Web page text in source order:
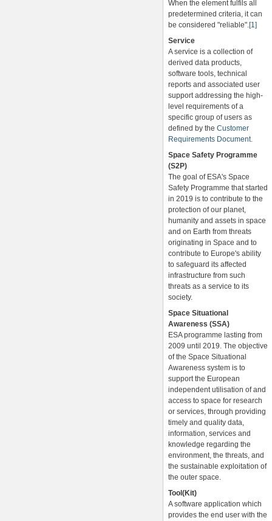
When the element fulfils all
predetermined criteria, it can
be considered "reliable".[1]
Service
A service is a collection of
derived data products,
software tools, technical
reports and associated user
support addressing the high-
level requirements of a
specific group of users as
defined by the Customer
Requirements Document.
Space Safety Programme
(S2P)
The goal of ESA's Space
Safety Programme that started
in 2019 is to contribute to the
protection of our planet,
humanity and assets in space
and on Earth from threats
originating in Space and to
contribute to Europe's ability
to safeguard its affected
infrastructure from such
threats as a service to its
society.
Space Situational
Awareness (SSA)
ESA programme lasting from
2009 until 2019. The objective
of the Space Situational
Awareness system is to
support the European
independent utilisation of and
access to space for research
or services, through providing
timely and quality data,
information, services and
knowledge regarding the
environment, the threats, and
the sustainable exploitation of
the outer space.
Tool(Kit)
A software application which
provides the end user with the